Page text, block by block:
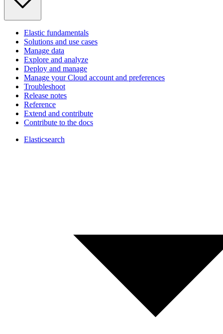
Elastic fundamentals
Solutions and use cases
Manage data
Explore and analyze
Deploy and manage
Manage your Cloud account and preferences
Troubleshoot
Release notes
Reference
Extend and contribute
Contribute to the docs
Elasticsearch